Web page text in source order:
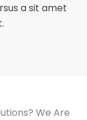
a sit amet
We Are